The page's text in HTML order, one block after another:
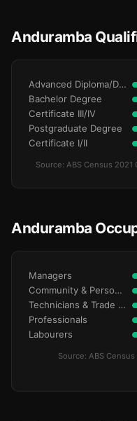
Anduramba
Advanced Diploma/Diploma
Bachelor Degree
Certificate III/IV
Postgraduate Degree
Certificate I/II
Source: ABS Census
Anduramba
Managers
Community & Personal Service
Technicians & Trade Workers
Professionals
Labourers
Source: ABS